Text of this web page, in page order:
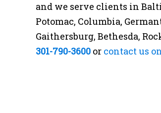
and we serve clients in
Potomac, Columbia,
Gaithersburg, Bethesda,
301-790-3600 or contact us